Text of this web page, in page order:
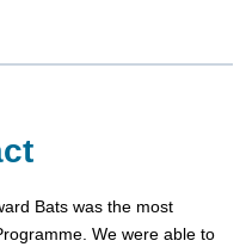
Bats was the most
We were able to